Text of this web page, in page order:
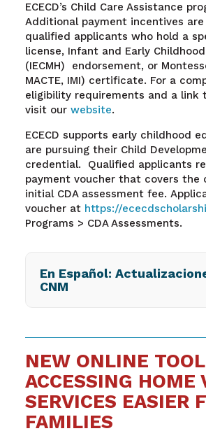
ECECD’s Child Care Assistance
Additional payment incentives
qualified applicants who hold a
license, Infant and Early
(IECMH) endorsement, or
MACTE, IMI) certificate. For a
eligibility requirements and a link
visit our website.
ECECD supports early childhood
are pursuing their Child
credential. Qualified applicants
payment voucher that covers the
initial CDA assessment fee.
voucher at https://
Programs > CDA Assessments.
En Español:
CNM
NEW ONLINE
ACCESSING HOME
SERVICES EASIER
FAMILIES